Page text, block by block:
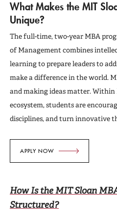
Deferred Admission
What Makes the MIT
Unique?
The full-time, two-year MBA
of Management combines
learning to prepare leaders to
make a difference in the world.
and making ideas matter. Within
ecosystem, students are
disciplines, and turn innovative
APPLY NOW
How Is the MIT Sloan
Structured?